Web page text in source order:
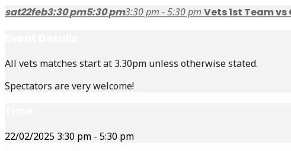
sat22feb3:30 pm5:30 pm3:30 pm - 5:30 pm Vets 1st Team
All vets matches start at 3.30pm unless otherwise stated.
Spectators are very welcome!
22/02/2025 3:30 pm - 5:30 pm